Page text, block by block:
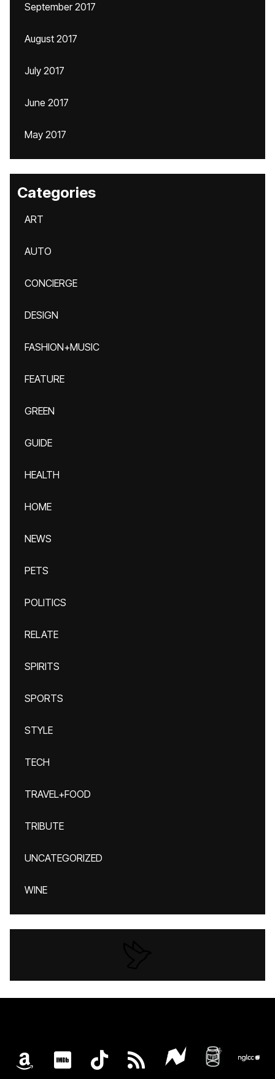
September 2017
August 2017
July 2017
June 2017
May 2017
Categories
ART
AUTO
CONCIERGE
DESIGN
FASHION+MUSIC
FEATURE
GREEN
GUIDE
HEALTH
HOME
NEWS
PETS
POLITICS
RELATE
SPIRITS
SPORTS
STYLE
TECH
TRAVEL+FOOD
TRIBUTE
UNCATEGORIZED
WINE